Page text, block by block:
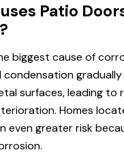
Patio
biggest cause of
condensation gradually
surfaces, leading to
Homes
even greater risk